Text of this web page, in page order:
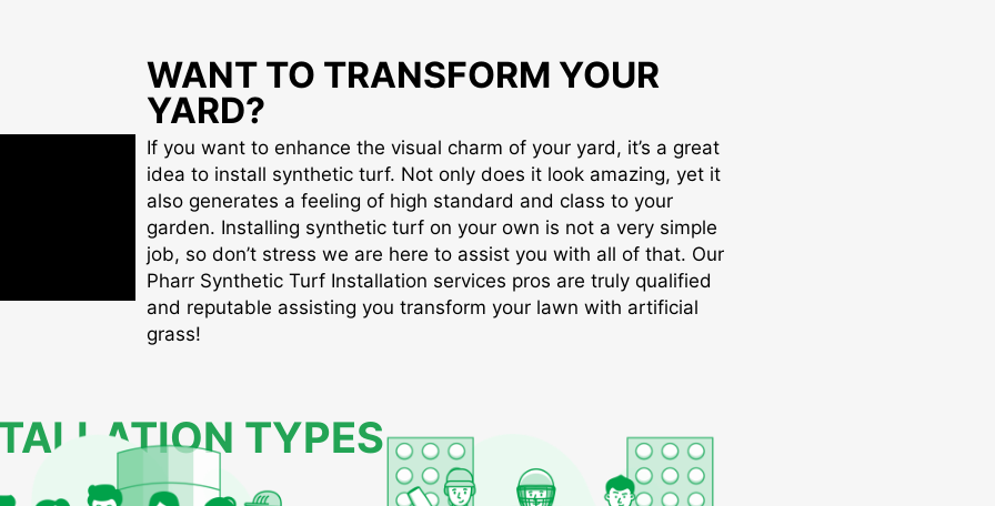
WANT TO TRANSFORM YOUR
YARD?
If you want to enhance the visual charm of your yard, it’s a great
idea to install synthetic turf. Not only does it look amazing, yet it
also generates a feeling of high standard and class to your
garden. Installing synthetic turf on your own is not a very simple
job, so don’t stress we are here to assist you with all of that. Our
Pharr Synthetic Turf Installation services pros are truly qualified
and reputable assisting you transform your lawn with artificial
grass!
TYPES